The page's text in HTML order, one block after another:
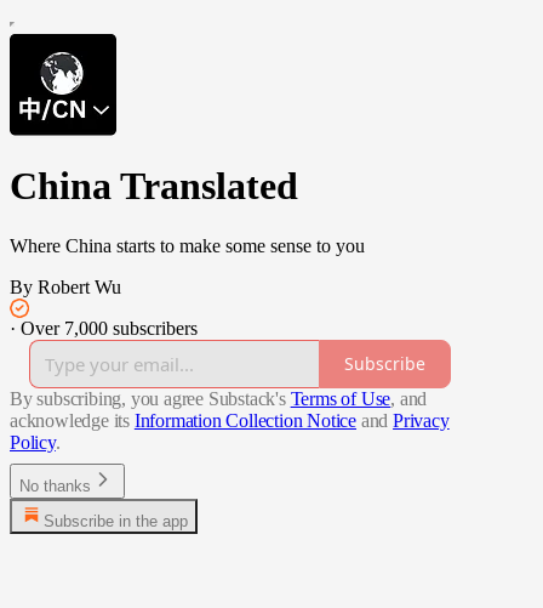
China Translated
Where China starts to make some sense to you
By Robert Wu
· Over 7,000 subscribers
Subscribe
By subscribing, you agree Substack's Terms of Use, and
acknowledge its Information Collection Notice and Privacy
Policy.
No thanks
Subscribe in the app